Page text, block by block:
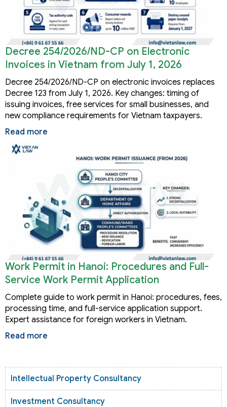
Decree 254/2026/ND-CP on Electronic
Invoices in Vietnam from July 1, 2026
Decree 254/2026/ND-CP on electronic invoices replaces
Decree 123 from July 1, 2026. Key changes: timing of
issuing invoices, free services for small businesses, and
new compliance requirements for Vietnam taxpayers.
Read more
Work Permit in Hanoi: Procedures and Full-
Service Work Permit Application
Complete guide to work permit in Hanoi: procedures, fees,
processing time, and full-service application support.
Expert assistance for foreign workers in Vietnam.
Read more
Intellectual Property Consultancy
Investment Consultancy